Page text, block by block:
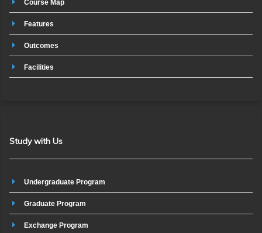
Course Map
Features
Outcomes
Facilities
Study with Us
Undergraduate Program
Graduate Program
Exchange Program